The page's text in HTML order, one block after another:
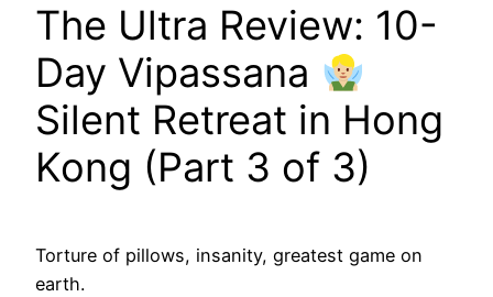
The Ultra Review: 10-
Day Vipassana
Silent Retreat in Hong
Kong (Part 3 of 3)
Torture of pillows, insanity, greatest game on
earth.